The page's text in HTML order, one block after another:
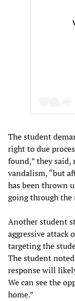
The student
right to due
found,” they
vandalism, “but
has been thrown
going through the
Another student
aggressive attack
targeting the
The student
response will
We can see the
home.”